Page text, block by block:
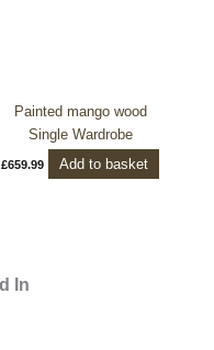
Painted mango wood
Single Wardrobe
£659.99 Add to basket
In